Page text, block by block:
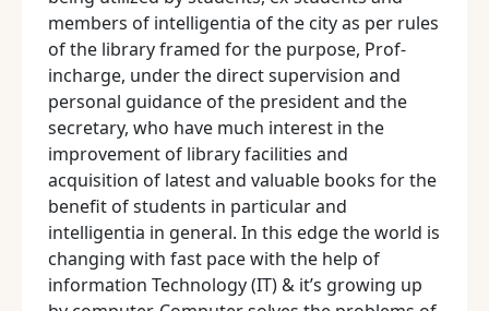
members of intelligentia of the city as per rules
of the library framed for the purpose, Prof-
incharge, under the direct supervision and
personal guidance of the president and the
secretary, who have much interest in the
improvement of library facilities and
acquisition of latest and valuable books for the
benefit of students in particular and
intelligentia in general. In this edge the world is
changing with fast pace with the help of
information Technology (IT) & it’s growing up